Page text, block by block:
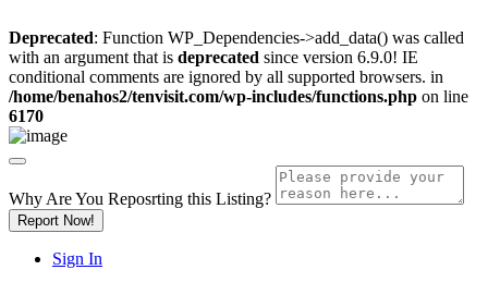
Deprecated: Function WP_Dependencies->add_data() was called
with an argument that is deprecated since version 6.9.0! IE
conditional comments are ignored by all supported browsers. in
/home/benahos2/tenvisit.com/wp-includes/functions.php on line
6170
Why Are You Reposrting this Listing?
Report Now!
Sign In